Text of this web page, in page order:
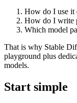
How do I use it
How do I write
Which model
That is why Stable
playground plus
models.
Start simple